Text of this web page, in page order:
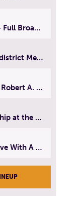
LCTV NEWS | May 2, 2025 - Full Broadcast
Pickering Middle School Redistrict Meeting | April 30, 2025
The American Dream: Hon. Robert A. Cornetta | April 23, 2025 - Topic: The Practice of Law
History of Success: Leadership at the Lynn Tech Hall of Fame | April 14, 2025
What I Am Reading Now: Live With A Purpose | April 21, 2025 - Book | From Strength to Strength: Finding Success, Happiness, And Deep Purpose in the Second Half of Life